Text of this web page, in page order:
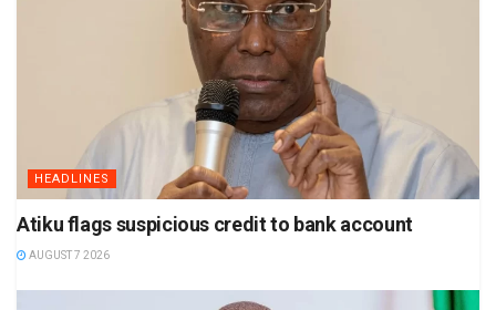
HEADLINES
Atiku flags suspicious credit to bank account
AUGUST 7 2026